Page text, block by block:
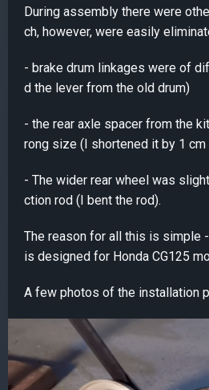
During assembly there were
ch, however, were easily
- brake drum linkages were of
d the lever from the old drum)
- the rear axle spacer from the
rong size (I shortened it by 1 cm
- The wider rear wheel was
ction rod (I bent the rod).
The reason for all this is simple
is designed for Honda CG125
A few photos of the installation